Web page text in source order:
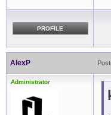
PROFILE
AlexP
Administrator